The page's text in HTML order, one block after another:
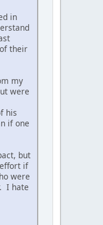
in
their
my
were
his
if one
but
if
were
I hate